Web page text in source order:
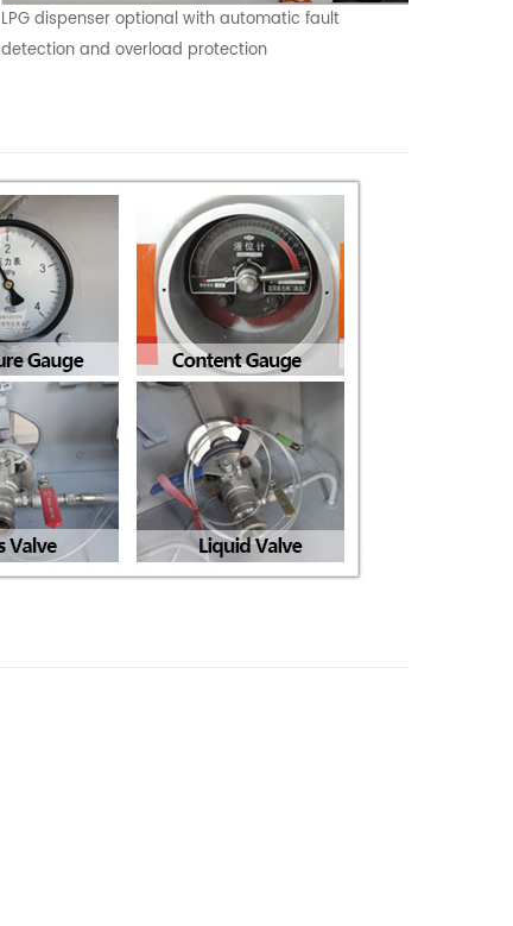
LPG dispenser optional with automatic fault
detection and overload protection